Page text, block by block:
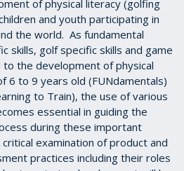
of physical literacy (golfing
and youth participating in
the world. As fundamental
skills, golf specific skills and game
to the development of physical
6 to 9 years old (FUNdamentals)
to Train), the use of various
essential in guiding the
during these important
examination of product and
practices including their roles